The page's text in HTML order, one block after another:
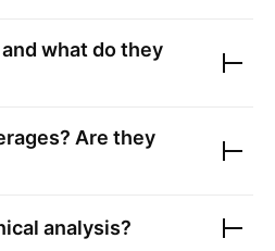
what do they
Are they
analysis?